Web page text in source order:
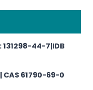
44-7|IDB
CAS 61790-69-0